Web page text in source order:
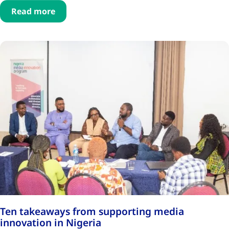
Read more
Ten takeaways from supporting media
innovation in Nigeria